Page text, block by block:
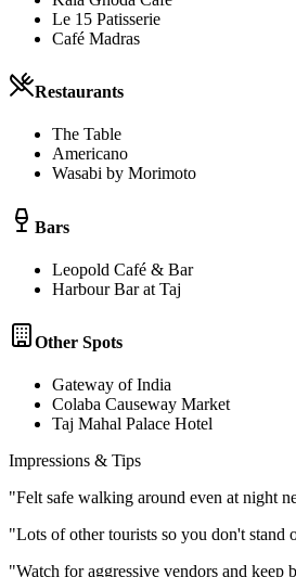
Le 15 Patisserie
Café Madras
Restaurants
The Table
Americano
Wasabi by Morimoto
Bars
Leopold Café & Bar
Harbour Bar at Taj
Other Spots
Gateway of India
Colaba Causeway Market
Taj Mahal Palace Hotel
Impressions & Tips
"Felt safe walking around even at night
"Lots of other tourists so you don't stand
"Watch for aggressive vendors and keep